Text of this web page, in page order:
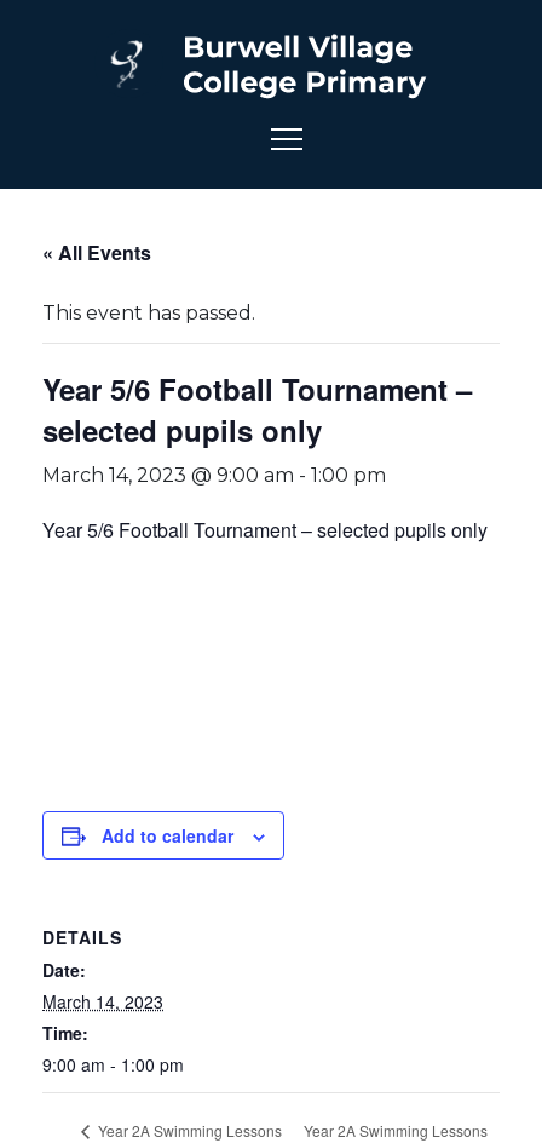
« All Events
This event has passed.
Year 5/6 Football Tournament –
selected pupils only
March 14, 2023 @ 9:00 am - 1:00 pm
Year 5/6 Football Tournament – selected pupils only
Add to calendar
DETAILS
Date:
March 14, 2023
Time:
9:00 am - 1:00 pm
Year 2A Swimming Lessons Year 2A Swimming Lessons